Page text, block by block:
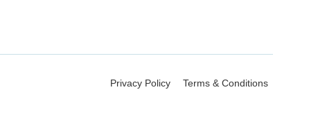
Privacy Policy Terms & Conditions